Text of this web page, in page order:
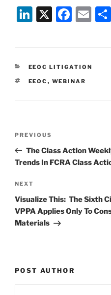
Li
e
dI
X
F
e
b
E
CATEGORIES
EEOC LITIGATION
TAGS
EEOC , WEBINAR
Previous
Post
PREVIOUS
The Class Action
Trends In FCRA Class
Next
Post
NEXT
Visualize This: The Sixth
VPPA Applies Only To
Materials
POST AUTHOR